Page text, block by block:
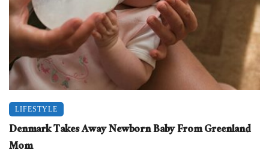
LIFESTYLE
Denmark Takes Away Newborn Baby From Greenland
Mom